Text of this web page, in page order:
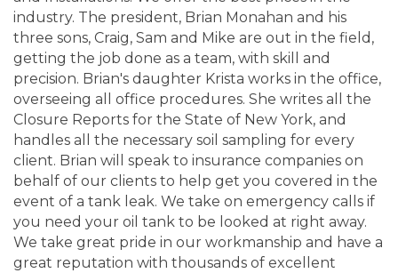
industry. The president, Brian Monahan and his
three sons, Craig, Sam and Mike are out in the field,
getting the job done as a team, with skill and
precision. Brian's daughter Krista works in the office,
overseeing all office procedures. She writes all the
Closure Reports for the State of New York, and
handles all the necessary soil sampling for every
client. Brian will speak to insurance companies on
behalf of our clients to help get you covered in the
event of a tank leak. We take on emergency calls if
you need your oil tank to be looked at right away.
We take great pride in our workmanship and have a
great reputation with thousands of excellent